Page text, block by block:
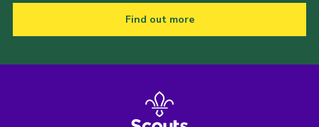
Find out more